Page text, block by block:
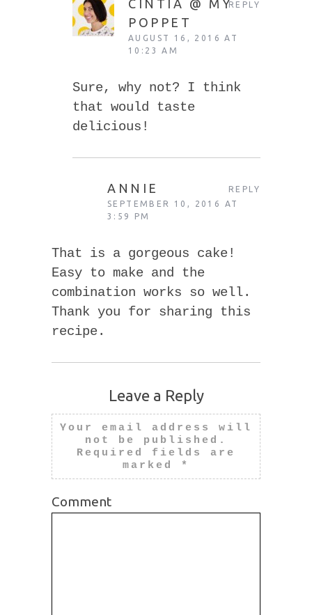
CINTIA @ MY
POPPET
AUGUST 16, 2016 AT
10:23 AM
Sure, why not? I think
that would taste
delicious!
REPLY
ANNIE
SEPTEMBER 10, 2016 AT
3:59 PM
That is a gorgeous cake!
Easy to make and the
combination works so well.
Thank you for sharing this
recipe.
REPLY
Leave a Reply
Your email address will
not be published.
Required fields are
marked
*
Comment